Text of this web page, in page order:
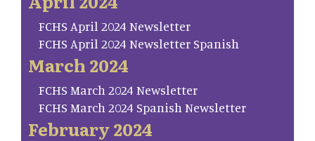
FCHS April 2024 Newsletter
FCHS April 2024 Newsletter Spanish
March 2024
FCHS March 2024 Newsletter
FCHS March 2024 Spanish Newsletter
February 2024